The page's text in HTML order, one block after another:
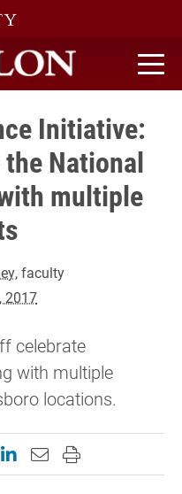
Initiative:
National
multiple
, faculty
2017
celebrate
with multiple
locations.
page on Facebook
this page on X
Share this page on
Email this page to
Print this page